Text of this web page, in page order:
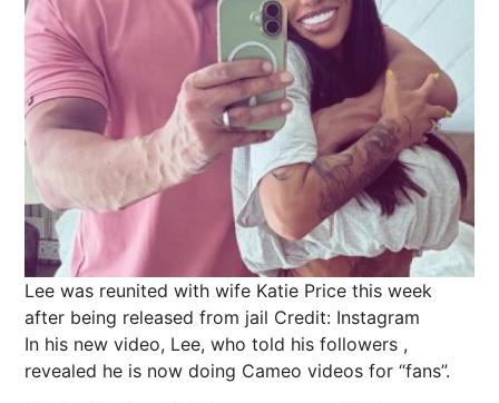
Lee was reunited with wife Katie Price this week
after being released from jail Credit: Instagram
In his new video, Lee, who told his followers ,
revealed he is now doing Cameo videos for “fans”.